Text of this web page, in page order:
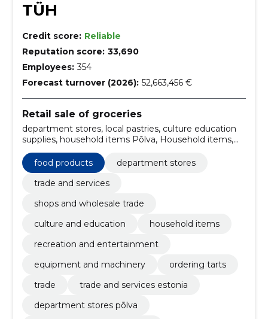
TÜH
Credit score: Reliable
Reputation score: 33,690
Employees: 354
Forecast turnover (2026): 52,663,456 €
Retail sale of groceries
department stores, local pastries, culture education
supplies, household items Põlva, Household items,
shops wholesale trade Põlva, Equipment and
machinery, ordering tarts, Trade, trade and services
Estonia
food products
department stores
trade and services
shops and wholesale trade
culture and education
household items
recreation and entertainment
equipment and machinery
ordering tarts
trade
trade and services estonia
department stores põlva